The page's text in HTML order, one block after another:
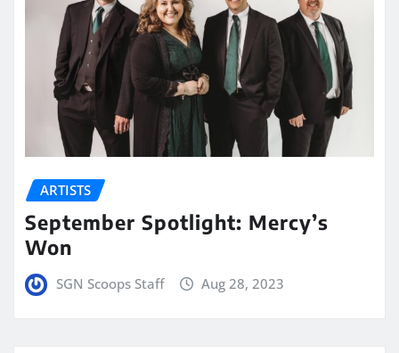
ARTISTS
September Spotlight: Mercy’s
Won
SGN Scoops Staff Aug 28, 2023